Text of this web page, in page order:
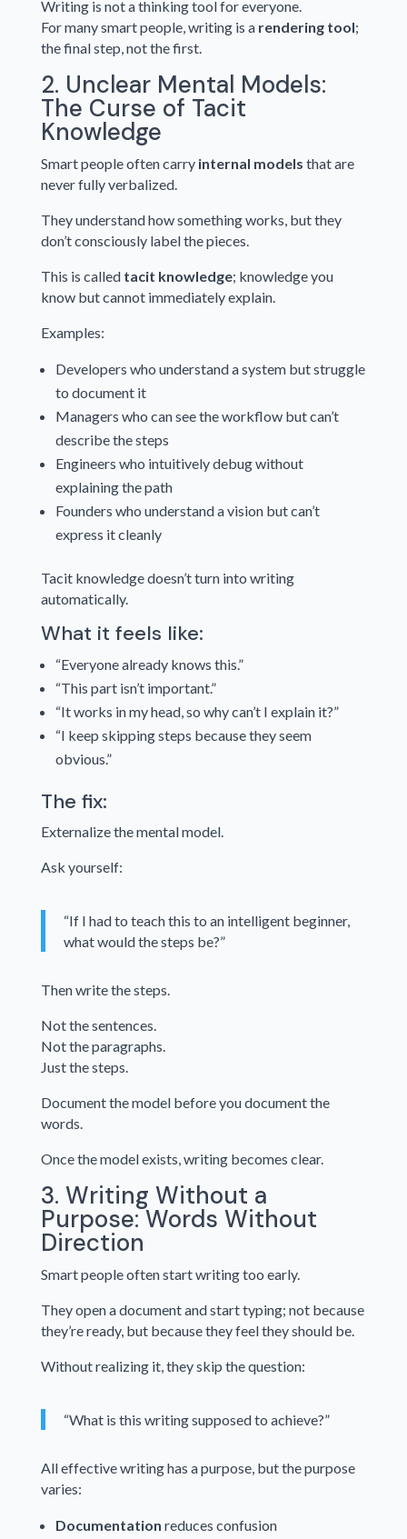
Writing is not a thinking tool for everyone.
For many smart people, writing is a rendering tool;
the final step, not the first.
2. Unclear Mental Models:
The Curse of Tacit
Knowledge
Smart people often carry internal models that are
never fully verbalized.
They understand how something works, but they
don’t consciously label the pieces.
This is called tacit knowledge; knowledge you
know but cannot immediately explain.
Examples:
Developers who understand a system but struggle
to document it
Managers who can see the workflow but can’t
describe the steps
Engineers who intuitively debug without
explaining the path
Founders who understand a vision but can’t
express it cleanly
Tacit knowledge doesn’t turn into writing
automatically.
What it feels like:
“Everyone already knows this.”
“This part isn’t important.”
“It works in my head, so why can’t I explain it?”
“I keep skipping steps because they seem
obvious.”
The fix:
Externalize the mental model.
Ask yourself:
“If I had to teach this to an intelligent beginner,
what would the steps be?”
Then write the steps.
Not the sentences.
Not the paragraphs.
Just the steps.
Document the model before you document the
words.
Once the model exists, writing becomes clear.
3. Writing Without a
Purpose: Words Without
Direction
Smart people often start writing too early.
They open a document and start typing; not because
they’re ready, but because they feel they should be.
Without realizing it, they skip the question:
“What is this writing supposed to achieve?”
All effective writing has a purpose, but the purpose
varies:
Documentation reduces confusion